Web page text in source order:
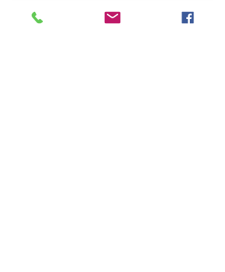
AUDIO:
Dolby Atmos? Dolby Digital?